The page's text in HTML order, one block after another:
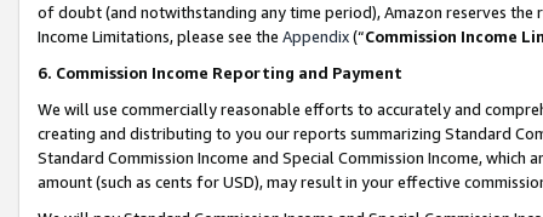
of doubt (and notwithstanding any time period), Amazon reserves
Income Limitations, please see the Appendix(“Commission Income
6. Commission Income Reporting and Payment
We will use commercially reasonable efforts to accurately and
creating and distributing to you our reports summarizing Standard
Standard Commission Income and Special Commission Income,
amount (such as cents for USD), may result in your effective